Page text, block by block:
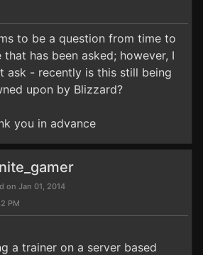
to be a question from time to
that has been asked; however, I
ask - recently is this still being
upon by Blizzard?
you in advance
on Jan 01, 2014
PM
a trainer on a server based